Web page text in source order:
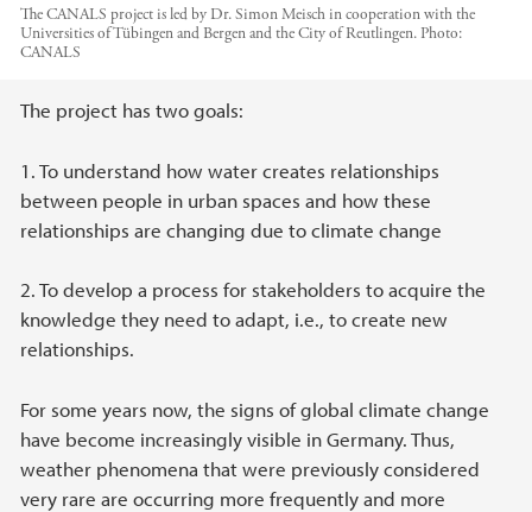
The CANALS project is led by Dr. Simon Meisch in cooperation with the
Universities of Tübingen and Bergen and the City of Reutlingen. Photo:
CANALS
Main content
The project has two goals:
1. To understand how water creates relationships
between people in urban spaces and how these
relationships are changing due to climate change
2. To develop a process for stakeholders to acquire the
knowledge they need to adapt, i.e., to create new
relationships.
For some years now, the signs of global climate change
have become increasingly visible in Germany. Thus,
weather phenomena that were previously considered
very rare are occurring more frequently and more